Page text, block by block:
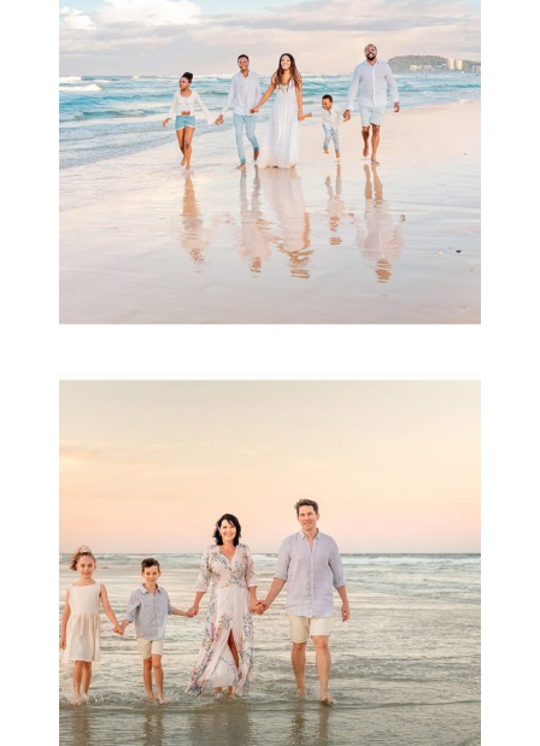
READ MORE...
Archibald
READ MORE...